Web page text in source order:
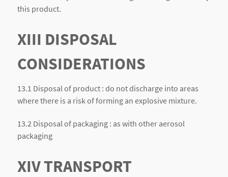
this product.
XIII DISPOSAL
CONSIDERATIONS
13.1 Disposal of product : do not discharge into areas
where there is a risk of forming an explosive mixture.
13.2 Disposal of packaging : as with other aerosol
packaging
XIV TRANSPORT